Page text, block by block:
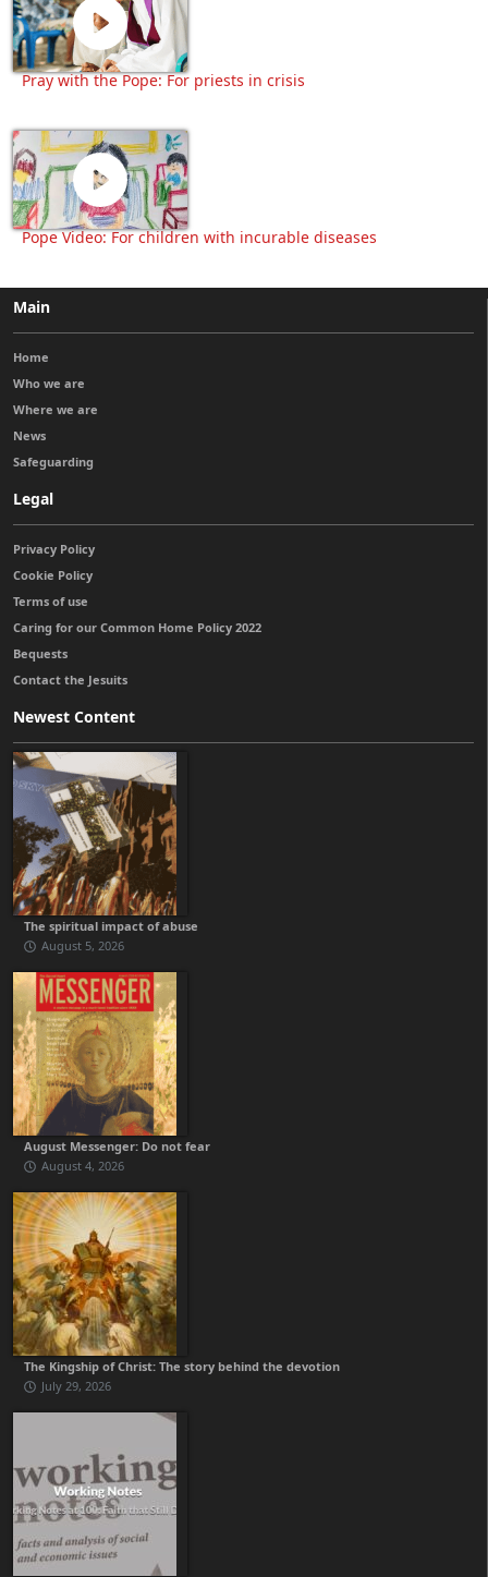
Pray with the Pope: For priests in crisis
Pope Video: For children with incurable diseases
Main
Home
Who we are
Where we are
News
Safeguarding
Legal
Privacy Policy
Cookie Policy
Terms of use
Caring for our Common Home Policy 2022
Bequests
Contact the Jesuits
Newest Content
The spiritual impact of abuse
August 5, 2026
August Messenger: Do not fear
August 4, 2026
The Kingship of Christ: The story behind the devotion
July 29, 2026